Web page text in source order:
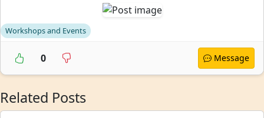
Workshops and Events
0 Message
Related Posts